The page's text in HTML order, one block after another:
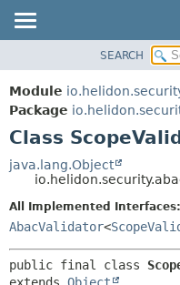
MODULE
PACKAGE
CLASS
USE
TREE
DEPRECATED
HELP
SEARCH
Module
Package
Class
java.lang.Object
All Implemented Interfaces:
AbacValidator<
public final class
extends Object